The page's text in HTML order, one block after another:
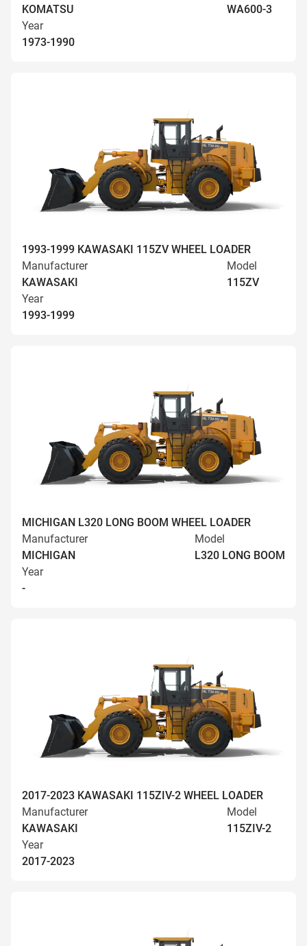
KOMATSU
WA600-3
Year
1973-1990
1993-1999 KAWASAKI 115ZV WHEEL LOADER
Manufacturer
KAWASAKI
Model
115ZV
Year
1993-1999
MICHIGAN L320 LONG BOOM WHEEL LOADER
Manufacturer
MICHIGAN
Model
L320 LONG BOOM
Year
-
2017-2023 KAWASAKI 115ZIV-2 WHEEL LOADER
Manufacturer
KAWASAKI
Model
115ZIV-2
Year
2017-2023